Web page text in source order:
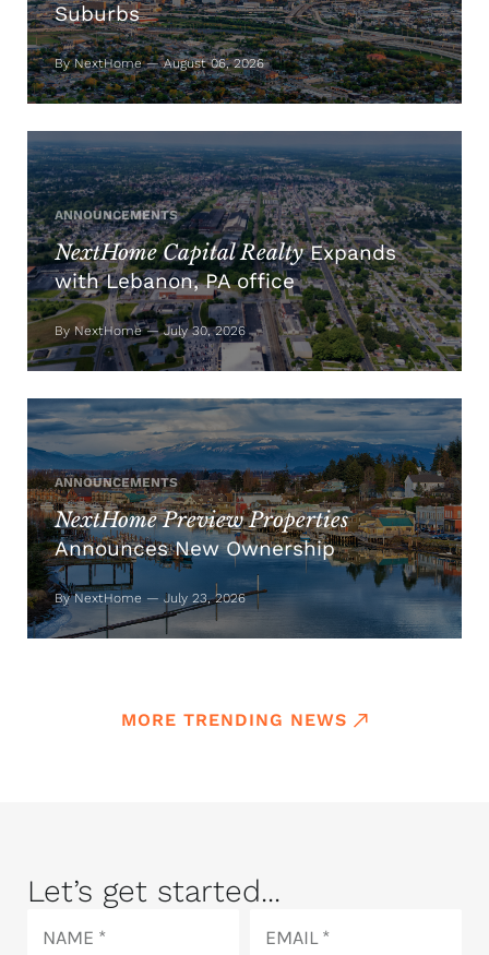
Suburbs
By NextHome — August 06, 2026
ANNOUNCEMENTS
NextHome Capital RealtyExpands
with Lebanon, PA office
By NextHome — July 30, 2026
ANNOUNCEMENTS
NextHome Preview Properties
Announces New Ownership
By NextHome — July 23, 2026
MORE TRENDING NEWS
Let’s get started...